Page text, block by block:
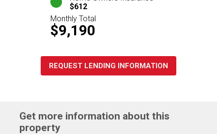
$612
Monthly Total
$9,190
REQUEST LENDING INFORMATION
Get more information about this
property